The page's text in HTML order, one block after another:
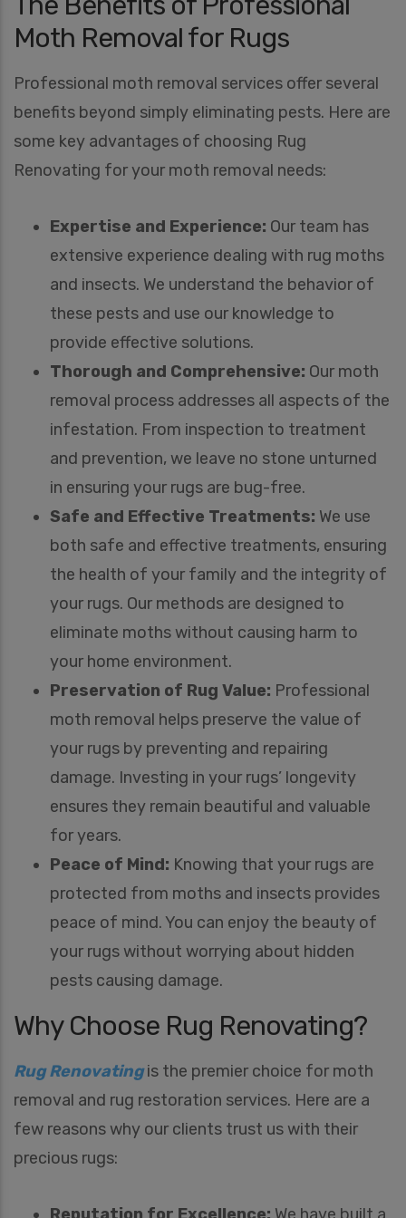
Moth Removal for Rugs
Professional moth removal services offer several
benefits beyond simply eliminating pests. Here are
some key advantages of choosing Rug
Renovating for your moth removal needs:
Expertise and Experience: Our team has
extensive experience dealing with rug moths
and insects. We understand the behavior of
these pests and use our knowledge to
provide effective solutions.
Thorough and Comprehensive: Our moth
removal process addresses all aspects of the
infestation. From inspection to treatment
and prevention, we leave no stone unturned
in ensuring your rugs are bug-free.
Safe and Effective Treatments: We use
both safe and effective treatments, ensuring
the health of your family and the integrity of
your rugs. Our methods are designed to
eliminate moths without causing harm to
your home environment.
Preservation of Rug Value: Professional
moth removal helps preserve the value of
your rugs by preventing and repairing
damage. Investing in your rugs’ longevity
ensures they remain beautiful and valuable
for years.
Peace of Mind: Knowing that your rugs are
protected from moths and insects provides
peace of mind. You can enjoy the beauty of
your rugs without worrying about hidden
pests causing damage.
Why Choose Rug Renovating?
Rug Renovatingis the premier choice for moth
removal and rug restoration services. Here are a
few reasons why our clients trust us with their
precious rugs: